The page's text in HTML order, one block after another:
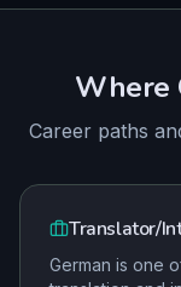
Where
Career paths
Translator/
German is one